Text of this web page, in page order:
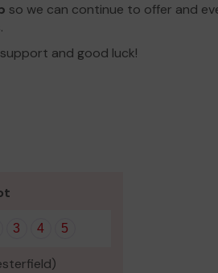
so we can continue to offer and
and good luck!
3 4 5